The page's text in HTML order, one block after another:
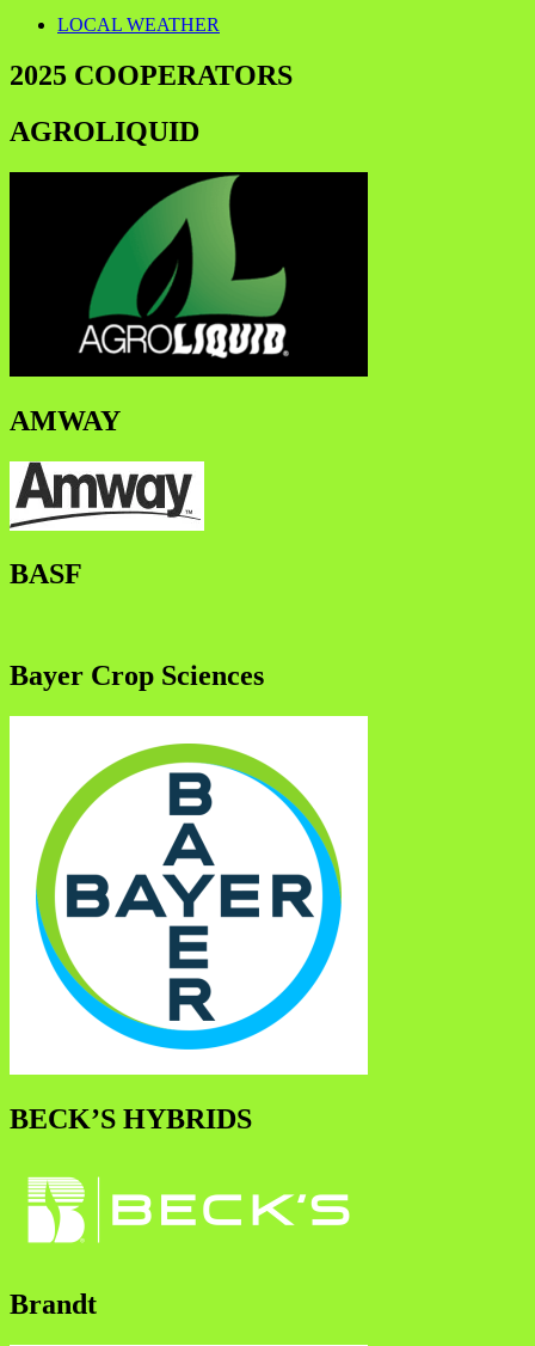
LOCAL WEATHER
2025 COOPERATORS
AGROLIQUID
AMWAY
BASF
Bayer Crop Sciences
BECK’S HYBRIDS
Brandt